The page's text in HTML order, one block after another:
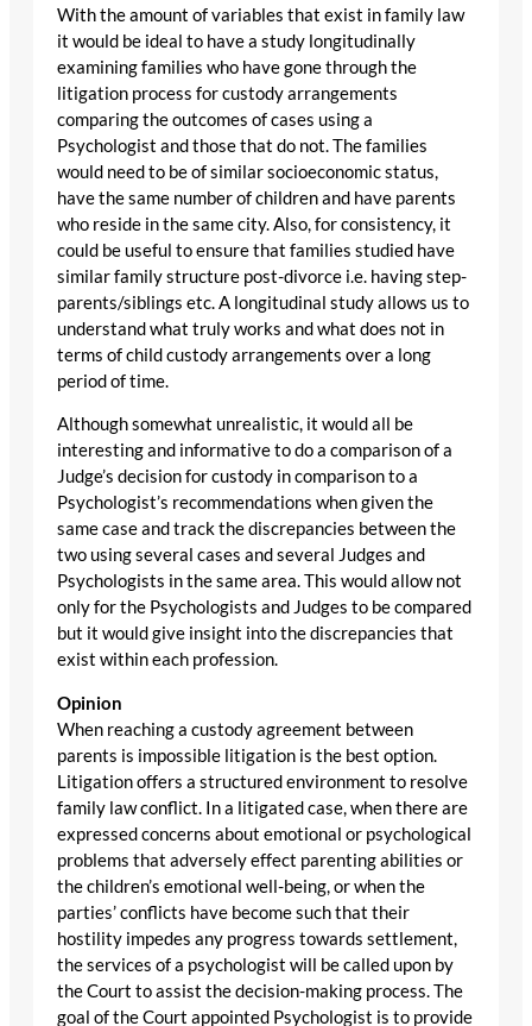
With the amount of variables that exist in family law
it would be ideal to have a study longitudinally
examining families who have gone through the
litigation process for custody arrangements
comparing the outcomes of cases using a
Psychologist and those that do not. The families
would need to be of similar socioeconomic status,
have the same number of children and have parents
who reside in the same city. Also, for consistency, it
could be useful to ensure that families studied have
similar family structure post-divorce i.e. having step-
parents/siblings etc. A longitudinal study allows us to
understand what truly works and what does not in
terms of child custody arrangements over a long
period of time.
Although somewhat unrealistic, it would all be
interesting and informative to do a comparison of a
Judge’s decision for custody in comparison to a
Psychologist’s recommendations when given the
same case and track the discrepancies between the
two using several cases and several Judges and
Psychologists in the same area. This would allow not
only for the Psychologists and Judges to be compared
but it would give insight into the discrepancies that
exist within each profession.
Opinion
When reaching a custody agreement between
parents is impossible litigation is the best option.
Litigation offers a structured environment to resolve
family law conflict. In a litigated case, when there are
expressed concerns about emotional or psychological
problems that adversely effect parenting abilities or
the children’s emotional well-being, or when the
parties’ conflicts have become such that their
hostility impedes any progress towards settlement,
the services of a psychologist will be called upon by
the Court to assist the decision-making process. The
goal of the Court appointed Psychologist is to provide